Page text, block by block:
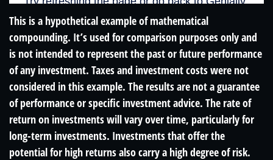
This is a hypothetical example of mathematical
compounding. It’s used for comparison purposes only and
is not intended to represent the past or future performance
of any investment. Taxes and investment costs were not
considered in this example. The results are not a guarantee
of performance or specific investment advice. The rate of
return on investments will vary over time, particularly for
long-term investments. Investments that offer the
potential for high returns also carry a high degree of risk.